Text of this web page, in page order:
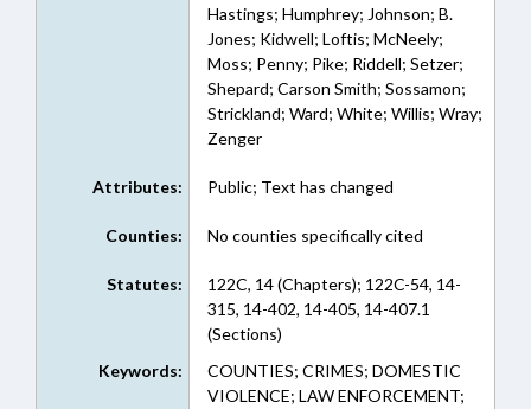
Hastings; Humphrey; Johnson; B.
Jones; Kidwell; Loftis; McNeely;
Moss; Penny; Pike; Riddell; Setzer;
Shepard; Carson Smith; Sossamon;
Strickland; Ward; White; Willis; Wray;
Zenger
Attributes: Public; Text has changed
Counties: No counties specifically cited
Statutes:
122C, 14 (Chapters); 122C-54, 14-
315, 14-402, 14-405, 14-407.1
(Sections)
Keywords:
COUNTIES; CRIMES; DOMESTIC
VIOLENCE; LAW ENFORCEMENT;